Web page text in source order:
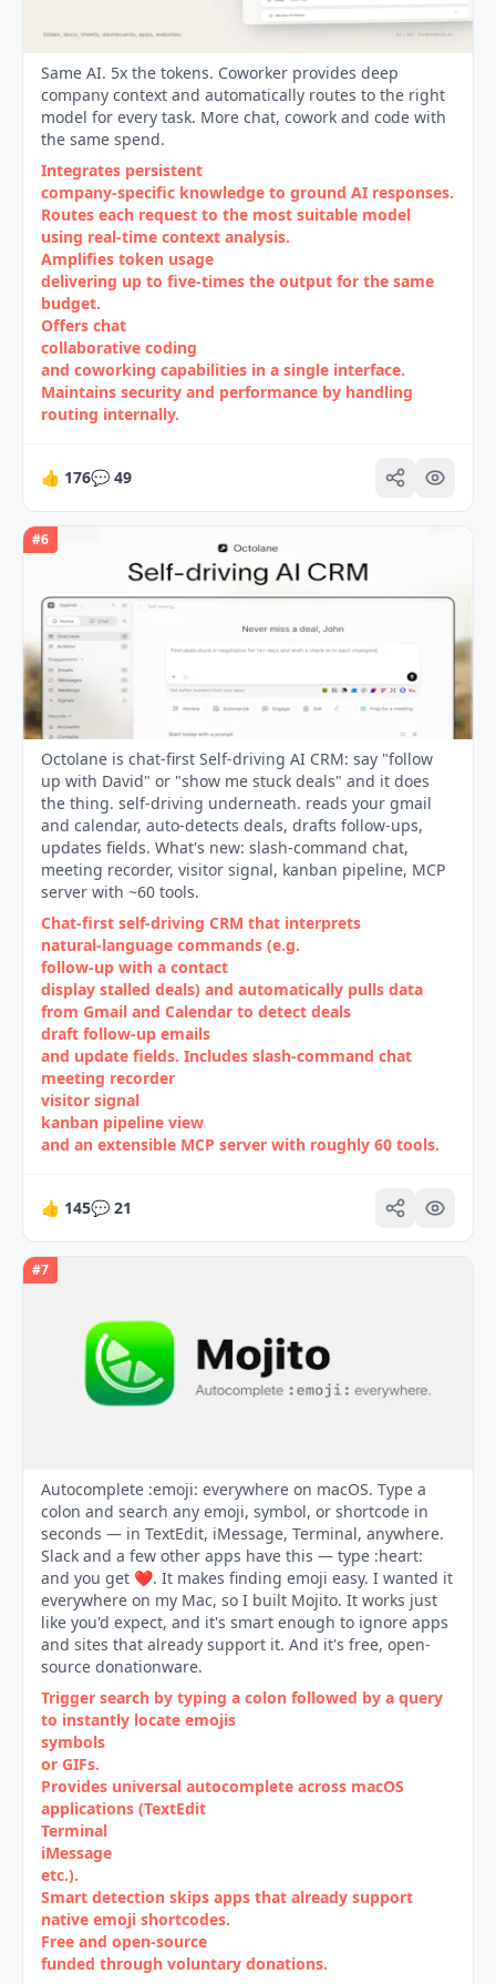
Same AI. 5x the tokens. Coworker provides deep
company context and automatically routes to the right
model for every task. More chat, cowork and code with
the same spend.
Integrates persistent
company‑specific knowledge to ground AI responses.
Routes each request to the most suitable model
using real‑time context analysis.
Amplifies token usage
delivering up to five‑times the output for the same
budget.
Offers chat
collaborative coding
and coworking capabilities in a single interface.
Maintains security and performance by handling
routing internally.
👍 176💬 49
#6
Octolane is chat-first Self-driving AI CRM: say "follow
up with David" or "show me stuck deals" and it does
the thing. self-driving underneath. reads your gmail
and calendar, auto-detects deals, drafts follow-ups,
updates fields. What's new: slash-command chat,
meeting recorder, visitor signal, kanban pipeline, MCP
server with ~60 tools.
Chat‑first self‑driving CRM that interprets
natural‑language commands (e.g.
follow‑up with a contact
display stalled deals) and automatically pulls data
from Gmail and Calendar to detect deals
draft follow‑up emails
and update fields. Includes slash‑command chat
meeting recorder
visitor signal
kanban pipeline view
and an extensible MCP server with roughly 60 tools.
👍 145💬 21
#7
Autocomplete :emoji: everywhere on macOS. Type a
colon and search any emoji, symbol, or shortcode in
seconds — in TextEdit, iMessage, Terminal, anywhere.
Slack and a few other apps have this — type :heart:
and you get ❤️. It makes finding emoji easy. I wanted it
everywhere on my Mac, so I built Mojito. It works just
like you'd expect, and it's smart enough to ignore apps
and sites that already support it. And it's free, open-
source donationware.
Trigger search by typing a colon followed by a query
to instantly locate emojis
symbols
or GIFs.
Provides universal autocomplete across macOS
applications (TextEdit
Terminal
iMessage
etc.).
Smart detection skips apps that already support
native emoji shortcodes.
Free and open‑source
funded through voluntary donations.